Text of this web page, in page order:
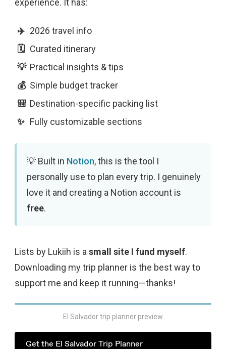
experience. It has:
2026 travel info
Curated itinerary
Practical insights & tips
Simple budget tracker
Destination-specific packing list
Fully customizable sections
Built in Notion, this is the tool I
personally use to plan every trip. I genuinely
love it and creating a Notion account is
free.
Lists by Lukiih is asmall site I fund myself.
Downloading my trip planner is the best way to
support me and keep it running—thanks!
El Salvador trip planner preview
Get the El Salvador Trip Planner